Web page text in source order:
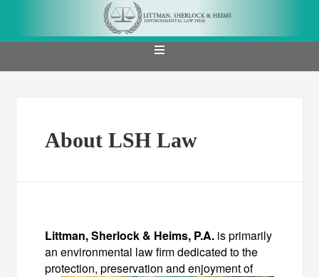
About LSH Law
Littman, Sherlock & Heims, P.A. is primarily
an environmental law firm dedicated to the
protection,preservation and enjoyment of